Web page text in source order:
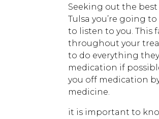
Seeking out the
Tulsa you’re going
to listen to you. This
throughout your
to do everything
medication if
you off medication
medicine.
it is important to